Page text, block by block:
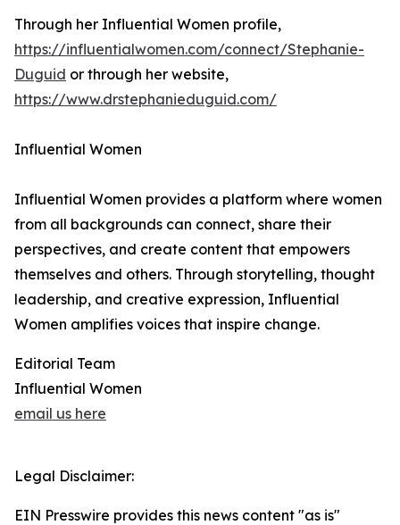
Through her Influential Women profile,
https://influentialwomen.com/connect/Stephanie-
Duguid or through her website,
https://www.drstephanieduguid.com/
Influential Women
Influential Women provides a platform where women
from all backgrounds can connect, share their
perspectives, and create content that empowers
themselves and others. Through storytelling, thought
leadership, and creative expression, Influential
Women amplifies voices that inspire change.
Editorial Team
Influential Women
email us here
Legal Disclaimer:
EIN Presswire provides this news content "as is"